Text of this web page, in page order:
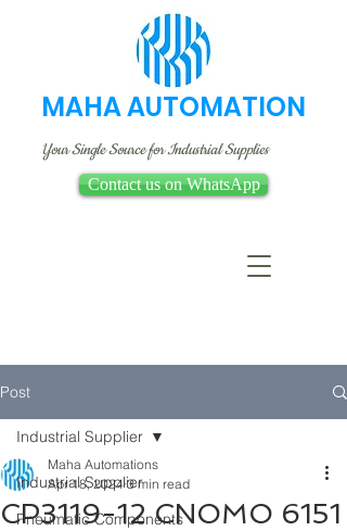
MAHA AUTOMATION
Your Single Source for Industrial Supplies
Contact us on WhatsApp
Post
Industrial Supplier
Pneumatic Components
Industrial Supplier
CP3119-12 CNOMO 6151
Maha Automations
Apr 18, 2024 3 min read